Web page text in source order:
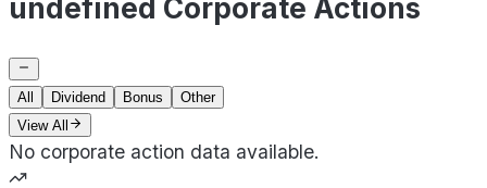
undefined Corporate Actions
All Dividend Bonus
Other
View All
No corporate action data available.